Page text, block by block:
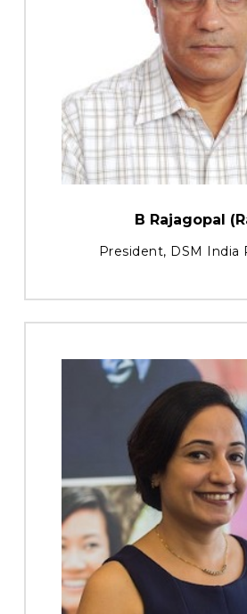
B Rajagopal
President, DSM India